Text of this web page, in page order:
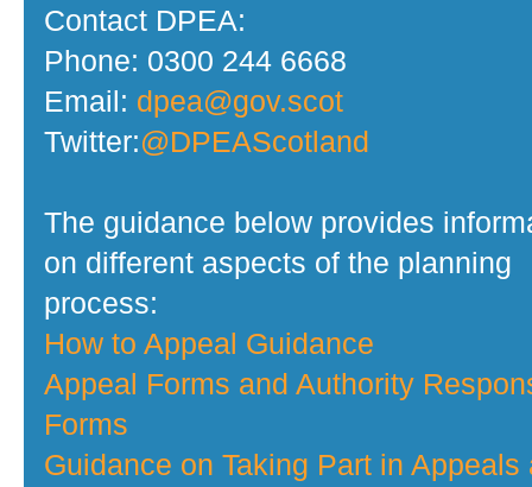
Contact DPEA:
Phone: 0300 244 6668
Email: dpea@gov.scot
Twitter:@DPEAScotland
The guidance below provides
on different aspects of the planning
process:
How to Appeal Guidance
Appeal Forms and Authority
Forms
Guidance on Taking Part in Appeals